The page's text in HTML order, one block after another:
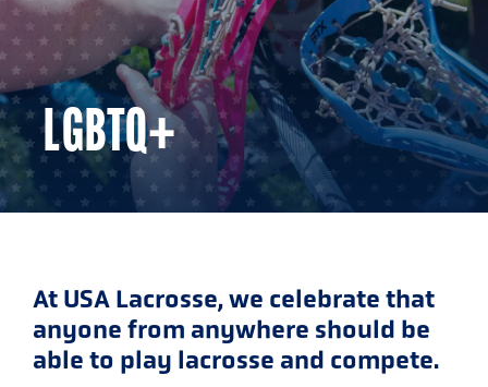
LGBTQ+
At USA Lacrosse, we celebrate that
anyone from anywhere should be
able to play lacrosse and compete.